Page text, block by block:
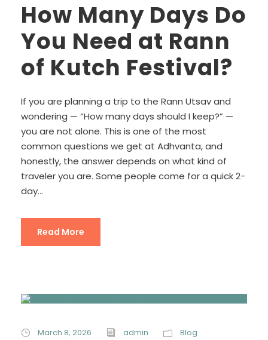
How Many Days Do
You Need at Rann
of Kutch Festival?
If you are planning a trip to the Rann Utsav and
wondering — “How many days should I keep?” —
you are not alone. This is one of the most
common questions we get at Adhvanta, and
honestly, the answer depends on what kind of
traveler you are. Some people come for a quick 2-
day...
Read More
March 8, 2026 admin Blog